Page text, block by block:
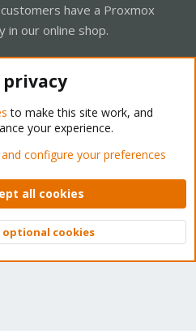
have a Proxmox
in our online shop.
Forum - Light Mode
policy Help Home
© 2010-2026 XenForo Ltd.
Top
privacy
to make this site work, and
your experience.
configure your preferences
all cookies
optional cookies